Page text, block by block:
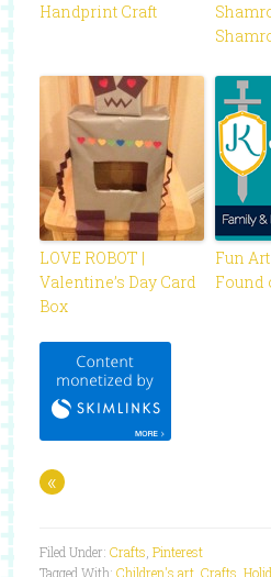
Handprint Craft
LOVE ROBOT |
Valentine’s Day Card
Box
Fun
Found
«
Filed Under: Crafts Pinterest
Tagged With: Children's art, Crafts